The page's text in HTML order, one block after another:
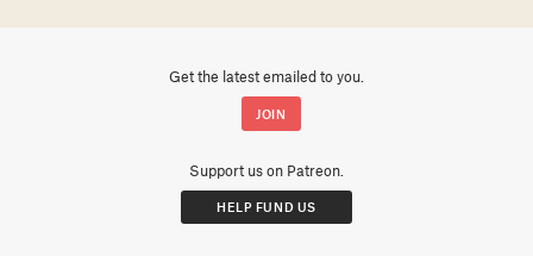
Get the latest emailed to you.
Support us on Patreon.
HELP FUND US